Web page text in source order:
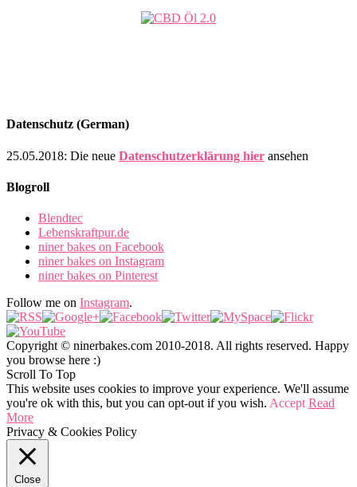
Datenschutz (German)
25.05.2018: Die neue Datenschutzerklärung hier ansehen
Blogroll
Blendtec
Lebenskraftpur.de
niner bakes on Facebook
niner bakes on Instagram
niner bakes on Pinterest
Follow me on Instagram.
Copyright © ninerbakes.com 2010-2018. All rights reserved. Happy
you browse here :)
Scroll To Top
This website uses cookies to improve your experience. We'll assume
you're ok with this, but you can opt-out if you wish. Accept Read
More
Privacy & Cookies Policy
Close